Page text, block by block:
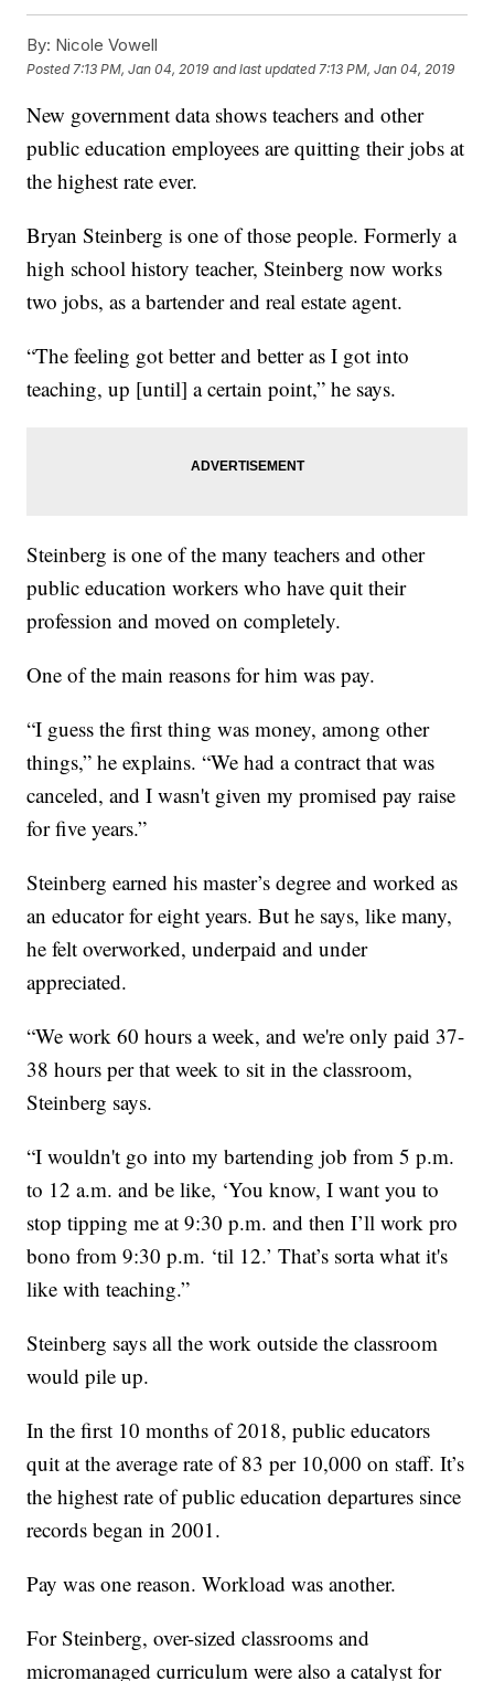
By: Nicole Vowell
Posted 7:13 PM, Jan 04, 2019 and last updated 7:13 PM, Jan 04, 2019
New government data shows teachers and other
public education employees are quitting their jobs at
the highest rate ever.
Bryan Steinberg is one of those people. Formerly a
high school history teacher, Steinberg now works
two jobs, as a bartender and real estate agent.
“The feeling got better and better as I got into
teaching, up [until] a certain point,” he says.
Steinberg is one of the many teachers and other
public education workers who have quit their
profession and moved on completely.
One of the main reasons for him was pay.
“I guess the first thing was money, among other
things,” he explains. “We had a contract that was
canceled, and I wasn't given my promised pay raise
for five years.”
Steinberg earned his master’s degree and worked as
an educator for eight years. But he says, like many,
he felt overworked, underpaid and under
appreciated.
“We work 60 hours a week, and we're only paid 37-
38 hours per that week to sit in the classroom,
Steinberg says.
“I wouldn't go into my bartending job from 5 p.m.
to 12 a.m. and be like, ‘You know, I want you to
stop tipping me at 9:30 p.m. and then I’ll work pro
bono from 9:30 p.m. ‘til 12.’ That’s sorta what it's
like with teaching.”
Steinberg says all the work outside the classroom
would pile up.
In the first 10 months of 2018, public educators
quit at the average rate of 83 per 10,000 on staff. It’s
the highest rate of public education departures since
records began in 2001.
Pay was one reason. Workload was another.
For Steinberg, over-sized classrooms and
micromanaged curriculum were also a catalyst for